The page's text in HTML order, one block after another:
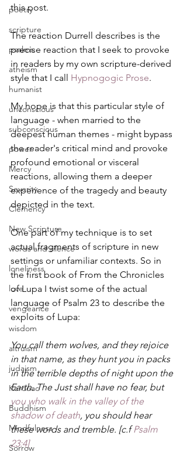
poetry
scripture
psalms
atheism
humanist
unconscious
subconscious
power
Mercy
Severity
Clemency
New Scripture
words and silence
loneliness
love
vengeance
wisdom
altruism
judaism
Kerouac
Buddhism
Mindfulness
Sorrow
this post.
The reaction Durrell describes is the
precise reaction that I seek to provoke
in readers by my own scripture-derived
style that I call Hypnogogic Prose.
My hope is that this particular style of
language - when married to the
deepest human themes - might bypass
the reader's critical mind and provoke
profound emotional or visceral
reactions, allowing them a deeper
experience of the tragedy and beauty
depicted in the text.
One part of my technique is to set
actual fragments of scripture in new
settings or unfamiliar contexts. So in
the first book of From the Chronicles
of Lupa I twist some of the actual
language of Psalm 23 to describe the
exploits of Lupa:
You call them wolves, and they rejoice
in that name, as they hunt you in packs
in the terrible depths of night upon the
Earth. The Just shall have no fear, but
you who walk in the valley of the
shadow of death, you should hear
these words and tremble. [c.f Psalm
23:4]